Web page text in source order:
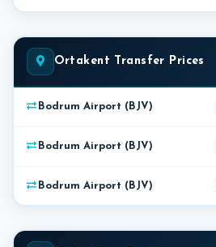
Ortakent Transfer Prices
Bodrum Airport (BJV)
Bodrum Airport (BJV)
Bodrum Airport (BJV)